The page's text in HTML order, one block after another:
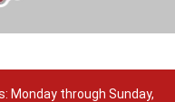
Monday through Sunday,